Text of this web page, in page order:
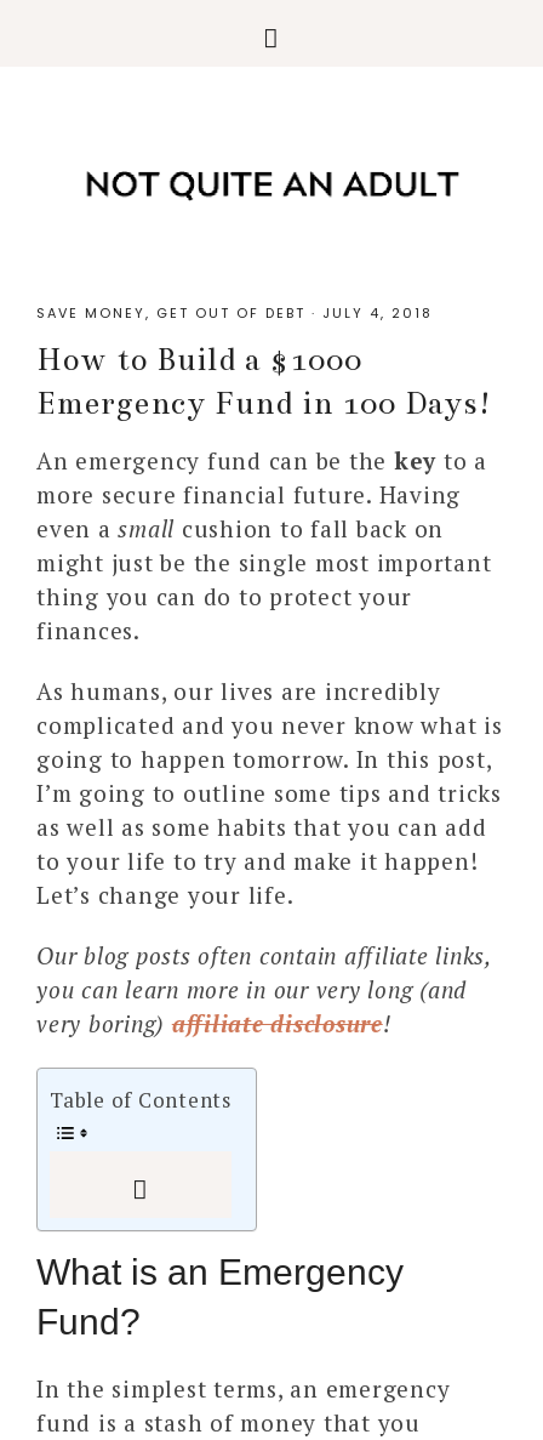
SAVE MONEY, GET OUT OF DEBT · JULY 4, 2018
How to Build a $1000
Emergency Fund in 100 Days!
An emergency fund can be the key to a
more secure financial future. Having
even asmall cushion to fall back on
might just be the single most important
thing you can do to protect your
finances.
As humans, our lives are incredibly
complicated and you never know what is
going to happen tomorrow. In this post,
I’m going to outline some tips and tricks
as well as some habits that you can add
to your life to try and make it happen!
Let’s change your life.
Our blog posts often contain affiliate links,
you can learn more in our very long (and
very boring)affiliate disclosure!
Table of Contents
What is an Emergency
Fund?
In the simplest terms, an emergency
fund is a stash of money that you